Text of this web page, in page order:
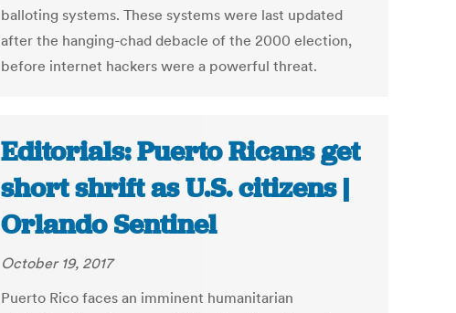
balloting systems. These systems were last updated
after the hanging-chad debacle of the 2000 election,
before internet hackers were a powerful threat.
Editorials: Puerto Ricans get
short shrift as U.S. citizens |
Orlando Sentinel
October 19, 2017
Puerto Rico faces an imminent humanitarian